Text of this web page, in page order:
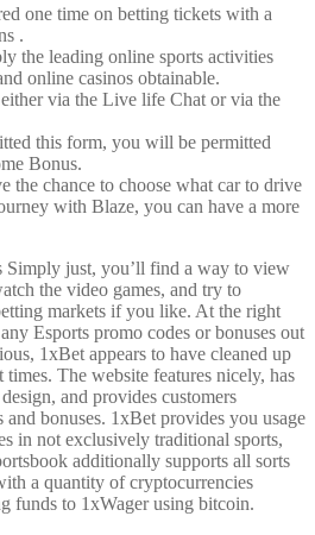
one time on betting tickets with a
.
the leading online sports activities
online casinos obtainable.
via the Live life Chat or via the
this form, you will be permitted
Bonus.
the chance to choose what car to drive
with Blaze, you can have a more
Simply just, you’ll find a way to view
the video games, and try to
markets if you like. At the right
Esports promo codes or bonuses out
1xBet appears to have cleaned up
times. The website features nicely, has
and provides customers
and bonuses. 1xBet provides you usage
in not exclusively traditional sports,
additionally supports all sorts
a quantity of cryptocurrencies
funds to 1xWager using bitcoin.